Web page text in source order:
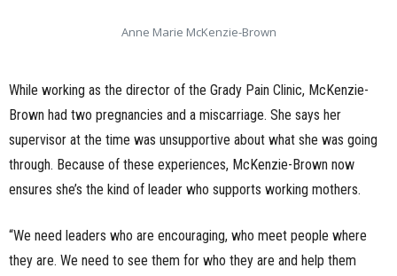
Anne Marie McKenzie-Brown
While working as the director of the Grady Pain Clinic, McKenzie-
Brown had two pregnancies and a miscarriage. She says her
supervisor at the time was unsupportive about what she was going
through. Because of these experiences, McKenzie-Brown now
ensures she’s the kind of leader who supports working mothers.
“We need leaders who are encouraging, who meet people where
they are. We need to see them for who they are and help them